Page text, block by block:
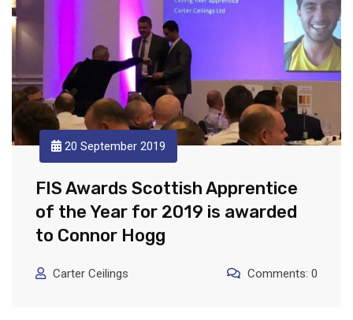
20 September 2019
FIS Awards Scottish Apprentice
of the Year for 2019 is awarded
to Connor Hogg
Carter Ceilings Comments: 0